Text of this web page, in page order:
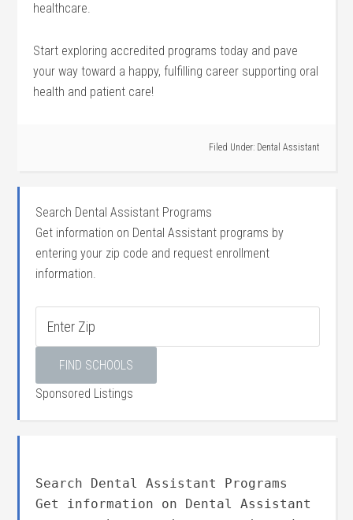
healthcare.
Start exploring accredited programs today and pave
your‌ way​ toward a happy, fulfilling career supporting oral
⁢health and patient⁣ care!
Filed Under: Dental Assistant
Search Dental Assistant Programs
Get information on Dental Assistant programs by
entering your zip code and request enrollment
information.
Sponsored Listings
Search Dental Assistant Programs
Get information on Dental Assistant